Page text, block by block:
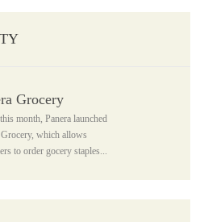
Grocery
month, Panera launched
Grocery, which allows
to order gocery staples...